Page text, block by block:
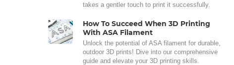
takes a gentler touch to print it successfully.
How To Succeed When 3D Printing
With ASA Filament
Unlock the potential of ASA filament for durable,
outdoor 3D prints! Dive into our comprehensive
guide and elevate your 3D printing skills.